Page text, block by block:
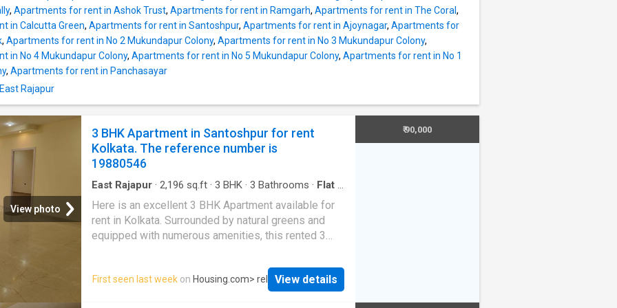
designed to meet the space needs of a modern
family and allows ample sunlight and fresh air. There
are 1 balcony in this unit where residents can spend
a relaxed evening and enjoy excellent views of the
surroundings. This Apartment has 1000 Square feet
22000, and the security deposit to be paid is Rs
amenities have been provided for the residents of
this Apartment to ensure a sophisticated living. The
, Apartments for rent in Ashok Trust, Apartments for rent in Ramgarh, Apartments for rent in The Coral ,
in Calcutta Green, Apartments for rent in Santoshpur, Apartments for rent in Ajoynagar, Apartments for
, Apartments for rent in No 2 Mukundapur Colony, Apartments for rent in No 3 Mukundapur Colony,
in No 4 Mukundapur Colony, Apartments for rent in No 5 Mukundapur Colony, Apartments for rent in No 1
, Apartments for rent in Panchasayar
Rajapur
View photo
3 BHK Apartment in Santoshpur for rent
Kolkata. The reference number is
19880546
East Rajapur · 2,196 sq.ft · 3 BHK · 3 Bathrooms · Flat ·
Here is an excellent 3 BHK Apartment available for
rent in Kolkata. Surrounded by natural greens and
equipped with numerous amenities, this rented 3
families. It is a spacious property nestled in
Mukundapur that enjoys good connectivity to major
landmarks of the city. The Apartment is on the 22
First seen last week on Housing.com> rel View details
₹ 90,000